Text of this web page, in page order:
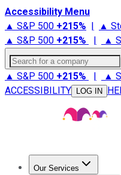
Accessibility Menu
▲ S&P 500 +215% | ▲
▲ S&P 500 +215% | ▲
Search for a company
▲ S&P 500 +215% | ▲
ACCESSIBILITY
LOG IN
Our Services